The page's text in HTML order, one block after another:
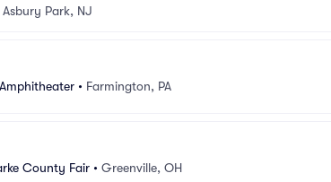
Asbury Park, NJ
• Farmington, PA
County Fair • Greenville, OH